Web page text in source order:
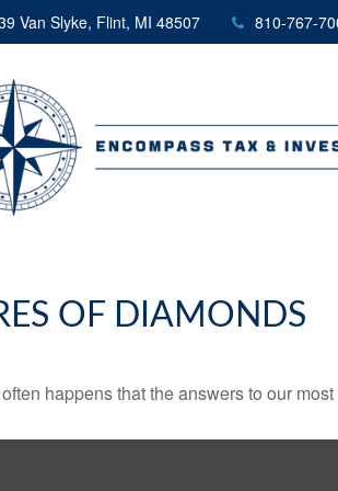
Van Slyke, Flint, MI 48507 810-767-
OF DIAMONDS
happens that the answers to our